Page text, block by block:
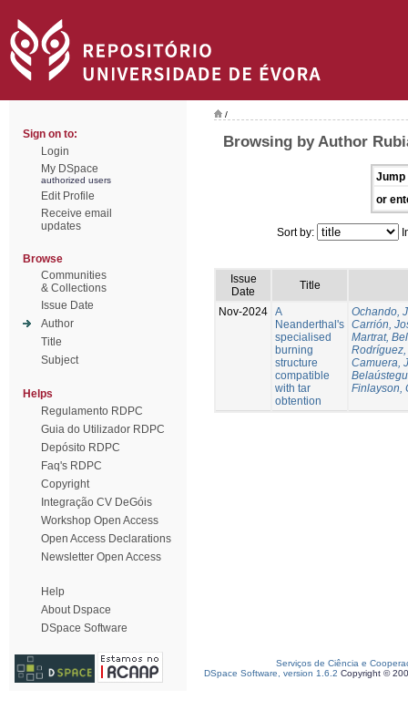
Sign on to:
Login
My DSpace
authorized users
Edit Profile
Receive email
updates
Browse
Communities
& Collections
Issue Date
Author
Title
Subject
Helps
Regulamento RDPC
Guia do Utilizador RDPC
Depósito RDPC
Faq's RDPC
Copyright
Integração CV DeGóis
Workshop Open Access
Open Access Declarations
Newsletter Open Access
Help
About Dspace
DSpace Software
/
Browsing by Author
Jump
or
Sort by:
Issue
Date
Title
Nov-2024 A
Neanderthal's
specialised
burning
structure
compatible
with tar
obtention
Ochando,
Carrión,
Martrat,
Camuera,
Finlayson,
Serviços de Ciência e
DSpace Software, version 1.6.2 Copyright ©